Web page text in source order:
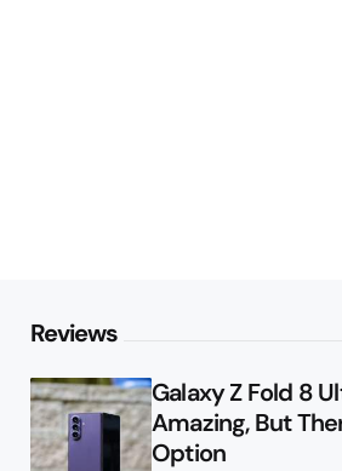
Reviews
Galaxy Z Fold 8
Amazing, But
Option